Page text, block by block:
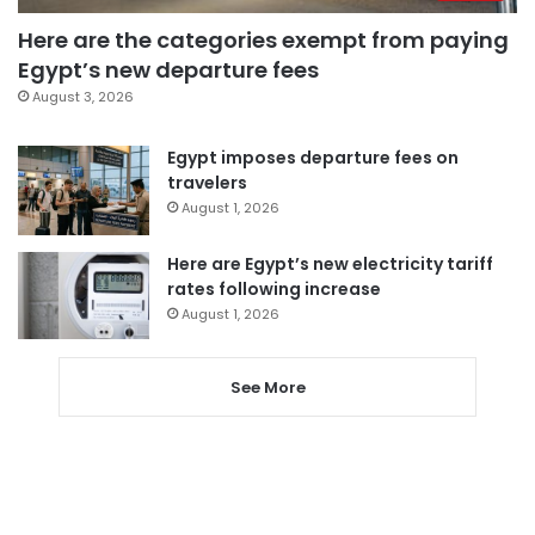
Here are the categories exempt from paying
Egypt’s new departure fees
August 3, 2026
Egypt imposes departure fees on
travelers
August 1, 2026
Here are Egypt’s new electricity tariff
rates following increase
August 1, 2026
See More